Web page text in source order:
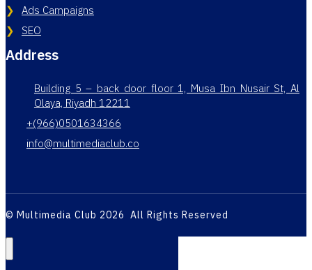
Ads Campaigns
SEO
Address
Building 5 – back door floor 1, Musa Ibn Nusair St, Al
Olaya, Riyadh 12211
+(966)0501634366
info@multimediaclub.co
© Multimedia Club 2026 All Rights Reserved